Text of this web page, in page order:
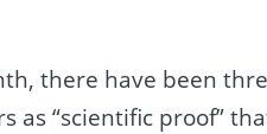
there have been
as “scientific proof”